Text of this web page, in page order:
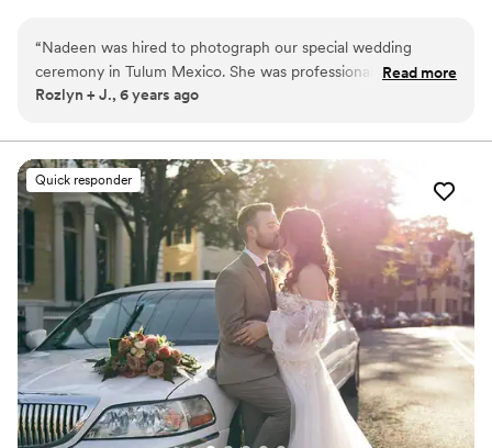
“Nadeen was hired to photograph our special wedding
ceremony in Tulum Mexico. She was professional and did
incredible work. She did a fantastic job capturing our unique
photographer can be stressful, rest assured, you’d make the
right choice in working with Nadeen.
Read more
Rozlyn + J., 6 years ago
Quick responder